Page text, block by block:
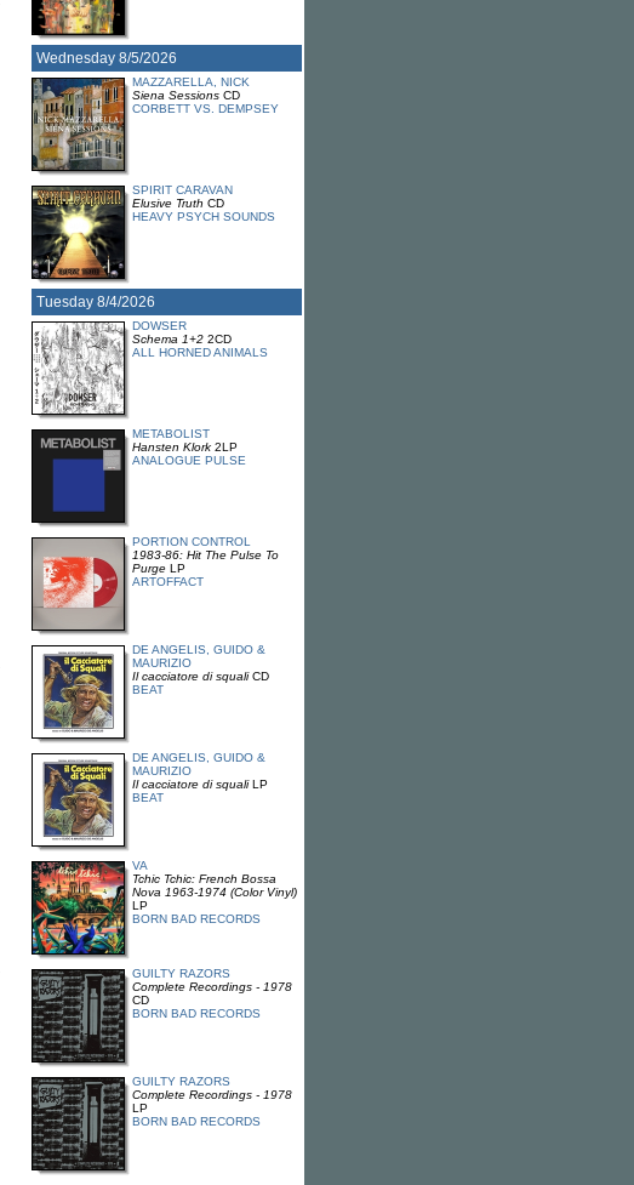
Wednesday 8/5/2026
MAZZARELLA, NICK
Siena Sessions CD
CORBETT VS. DEMPSEY
SPIRIT CARAVAN
Elusive Truth CD
HEAVY PSYCH SOUNDS
Tuesday 8/4/2026
DOWSER
Schema 1+2 2CD
ALL HORNED ANIMALS
METABOLIST
Hansten Klork 2LP
ANALOGUE PULSE
PORTION CONTROL
1983-86: Hit The Pulse To
Purge LP
ARTOFFACT
DE ANGELIS, GUIDO &
MAURIZIO
Il cacciatore di squaliCD
BEAT
DE ANGELIS, GUIDO &
MAURIZIO
Il cacciatore di squaliLP
BEAT
VA
Tchic Tchic: French Bossa
Nova 1963-1974 (Color Vinyl)
LP
BORN BAD RECORDS
GUILTY RAZORS
Complete Recordings - 1978
CD
BORN BAD RECORDS
GUILTY RAZORS
Complete Recordings - 1978
LP
BORN BAD RECORDS